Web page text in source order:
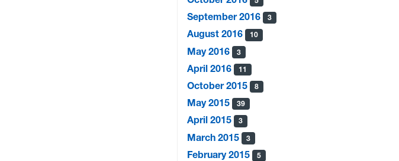
September 2016 3
August 2016 10
May 2016 3
April 2016 11
October 2015 8
May 2015 39
April 2015 3
March 2015 3
February 2015 5